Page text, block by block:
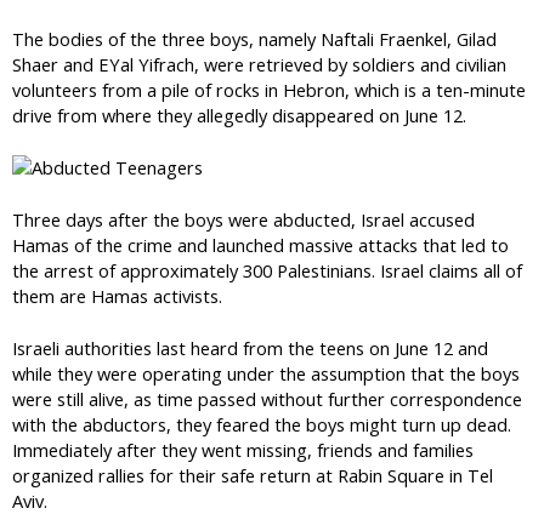
The bodies of the three boys, namely Naftali Fraenkel, Gilad
Shaer and EYal Yifrach, were retrieved by soldiers and civilian
volunteers from a pile of rocks in Hebron, which is a ten-minute
drive from where they allegedly disappeared on June 12.
Three days after the boys were abducted, Israel accused
Hamas of the crime and launched massive attacks that led to
the arrest of approximately 300 Palestinians. Israel claims all of
them are Hamas activists.
Israeli authorities last heard from the teens on June 12 and
while they were operating under the assumption that the boys
were still alive, as time passed without further correspondence
with the abductors, they feared the boys might turn up dead.
Immediately after they went missing, friends and families
organized rallies for their safe return at Rabin Square in Tel
Aviv.